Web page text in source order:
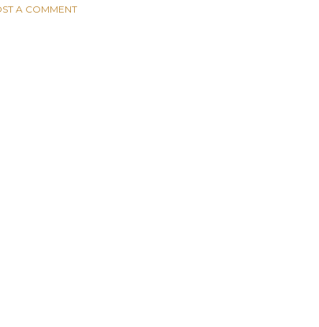
A COMMENT